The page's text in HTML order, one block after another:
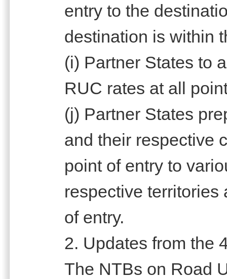
entry to the
destination is within
(i) Partner States to
RUC rates at all
(j) Partner States
and their respective
point of entry to
respective territories
of entry.
2. Updates from the
The NTBs on Road